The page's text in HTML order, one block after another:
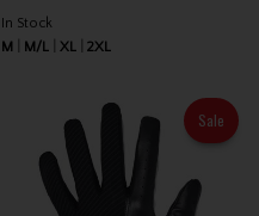
In Stock
M
M/L XL 2XL
Sale